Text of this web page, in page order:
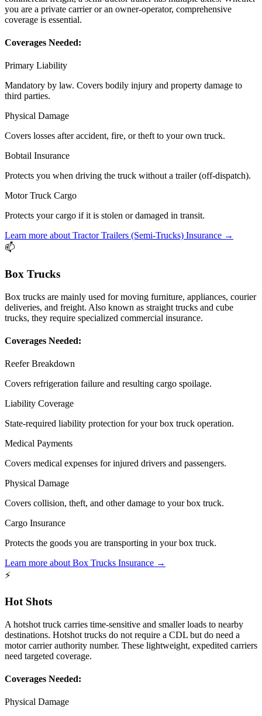
you are a private carrier or an owner-operator, comprehensive
coverage is essential.
Coverages Needed:
Primary Liability
Mandatory by law. Covers bodily injury and property damage to
third parties.
Physical Damage
Covers losses after accident, fire, or theft to your own truck.
Bobtail Insurance
Protects you when driving the truck without a trailer (off-dispatch).
Motor Truck Cargo
Protects your cargo if it is stolen or damaged in transit.
Learn more aboutTractor Trailers (Semi-Trucks) Insurance →
📫
Box Trucks
Box trucks are mainly used for moving furniture, appliances, courier
deliveries, and freight. Also known as straight trucks and cube
trucks, they require specialized commercial insurance.
Coverages Needed:
Reefer Breakdown
Covers refrigeration failure and resulting cargo spoilage.
Liability Coverage
State-required liability protection for your box truck operation.
Medical Payments
Covers medical expenses for injured drivers and passengers.
Physical Damage
Covers collision, theft, and other damage to your box truck.
Cargo Insurance
Protects the goods you are transporting in your box truck.
Learn more about Box Trucks Insurance →
⚡
Hot Shots
A hotshot truck carries time-sensitive and smaller loads to nearby
destinations. Hotshot trucks do not require a CDL but do need a
motor carrier authority number. These lightweight, expedited carriers
need targeted coverage.
Coverages Needed:
Physical Damage